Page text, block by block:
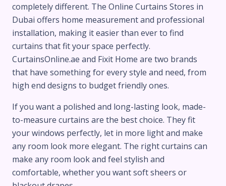
completely different. The Online Curtains Stores in
Dubai offers home measurement and professional
installation, making it easier than ever to find
curtains that fit your space perfectly.
CurtainsOnline.ae and Fixit Home are two brands
that have something for every style and need, from
high end designs to budget friendly ones.
If you want a polished and long-lasting look, made-
to-measure curtains are the best choice. They fit
your windows perfectly, let in more light and make
any room look more elegant. The right curtains can
make any room look and feel stylish and
comfortable, whether you want soft sheers or